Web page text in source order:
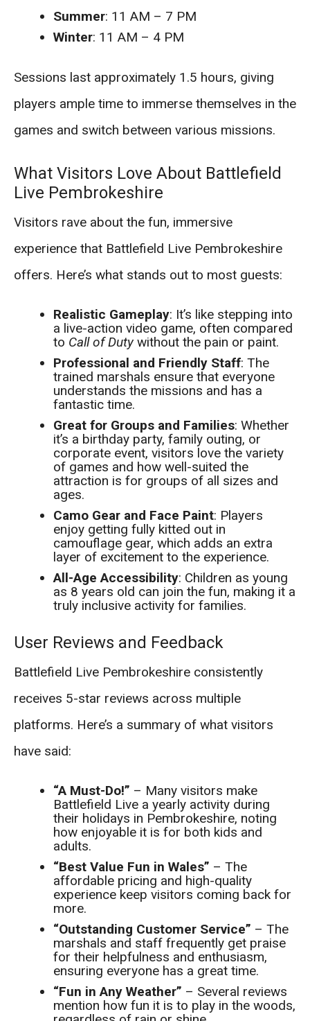
Summer: 11 AM – 7 PM
Winter: 11 AM – 4 PM
Sessions last approximately 1.5 hours, giving
players ample time to immerse themselves in the
games and switch between various missions.
What Visitors Love About Battlefield
Live Pembrokeshire
Visitors rave about the fun, immersive
experience that Battlefield Live Pembrokeshire
offers. Here’s what stands out to most guests:
Realistic Gameplay: It’s like stepping into
a live-action video game, often compared
to Call of Dutywithout the pain or paint.
Professional and Friendly Staff: The
trained marshals ensure that everyone
understands the missions and has a
fantastic time.
Great for Groups and Families: Whether
it’s a birthday party, family outing, or
corporate event, visitors love the variety
of games and how well-suited the
attraction is for groups of all sizes and
ages.
Camo Gear and Face Paint: Players
enjoy getting fully kitted out in
camouflage gear, which adds an extra
layer of excitement to the experience.
All-Age Accessibility: Children as young
as 8 years old can join the fun, making it a
truly inclusive activity for families.
User Reviews and Feedback
Battlefield Live Pembrokeshire consistently
receives 5-star reviews across multiple
platforms. Here’s a summary of what visitors
have said:
“A Must-Do!” – Many visitors make
Battlefield Live a yearly activity during
their holidays in Pembrokeshire, noting
how enjoyable it is for both kids and
adults.
“Best Value Fun in Wales” – The
affordable pricing and high-quality
experience keep visitors coming back for
more.
“Outstanding Customer Service” – The
marshals and staff frequently get praise
for their helpfulness and enthusiasm,
ensuring everyone has a great time.
“Fun in Any Weather” – Several reviews
mention how fun it is to play in the woods,